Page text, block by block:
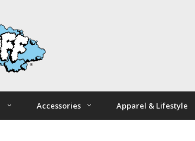
Accessories Apparel & Lifestyle